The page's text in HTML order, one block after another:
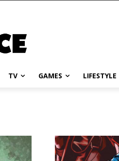
TV GAMES LIFESTYLE